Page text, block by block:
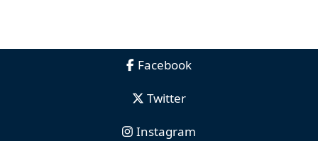
Facebook
Twitter
Instagram